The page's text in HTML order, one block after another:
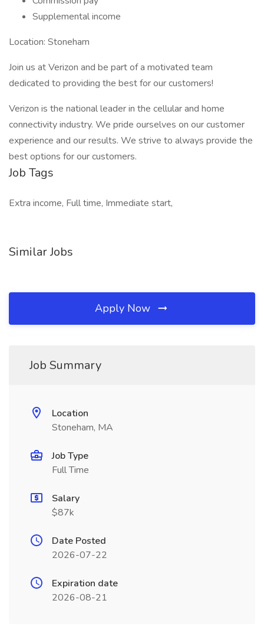
Supplemental income
Location: Stoneham
Join us at Verizon and be part of a motivated team
dedicated to providing the best for our customers!
Verizon is the national leader in the cellular and home
connectivity industry. We pride ourselves on our customer
experience and our results. We strive to always provide the
best options for our customers.
Job Tags
Extra income, Full time, Immediate start,
Similar Jobs
Apply Now
Job Summary
Location
Stoneham, MA
Job Type
Full Time
Salary
$87k
Date Posted
2026-07-22
Expiration date
2026-08-21